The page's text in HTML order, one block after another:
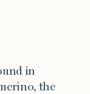
in
the